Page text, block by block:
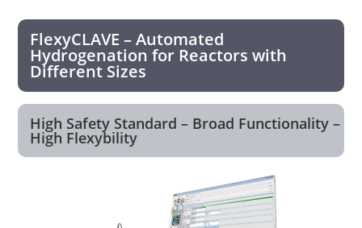
FlexyCLAVE – Automated
Hydrogenation for Reactors with
Different Sizes
High Safety Standard – Broad Functionality –
High Flexybility